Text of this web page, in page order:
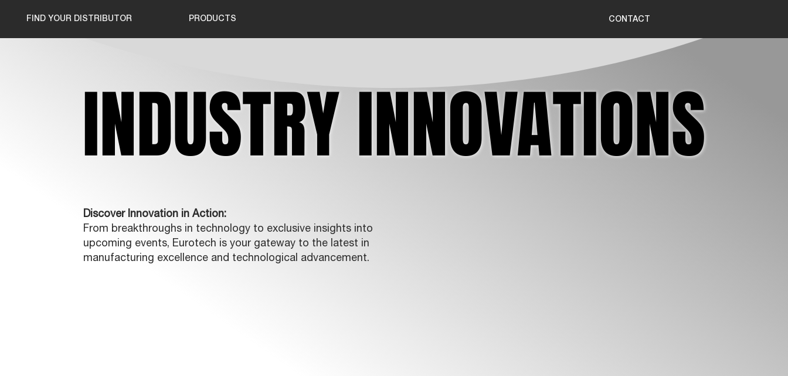
FIND YOUR DISTRIBUTOR PRODUCTS CONTACT
INDUSTRY INNOVATIONS
INDUSTRY INNOVATIONS
Discover Innovation in Action:
From breakthroughs in technology to exclusive insights into
upcoming events, Eurotech is your gateway to the latest in
manufacturing excellence and technological advancement.